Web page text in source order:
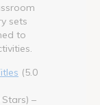
sets
to
(5.0
Stars) –